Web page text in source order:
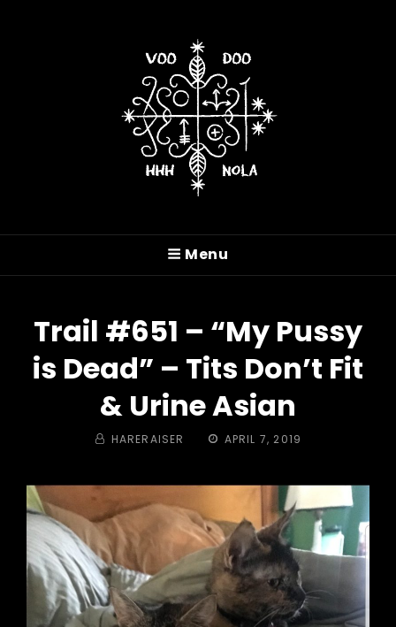
VOODOO HASH HOUSE
HARRIERS
Menu
Trail #651 – “My Pussy
is Dead” – Tits Don’t Fit
& Urine Asian
BY HARERAISER
POSTED
APRIL 7, 2019